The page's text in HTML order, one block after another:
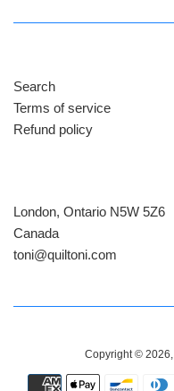
Search
Terms of service
Refund policy
London, Ontario N5W 5Z6
Canada
​toni@quiltoni.com
Copyright © 2026,